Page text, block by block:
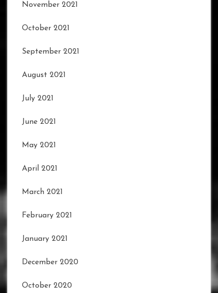
November 2021
October 2021
September 2021
August 2021
July 2021
June 2021
May 2021
April 2021
March 2021
February 2021
January 2021
December 2020
October 2020